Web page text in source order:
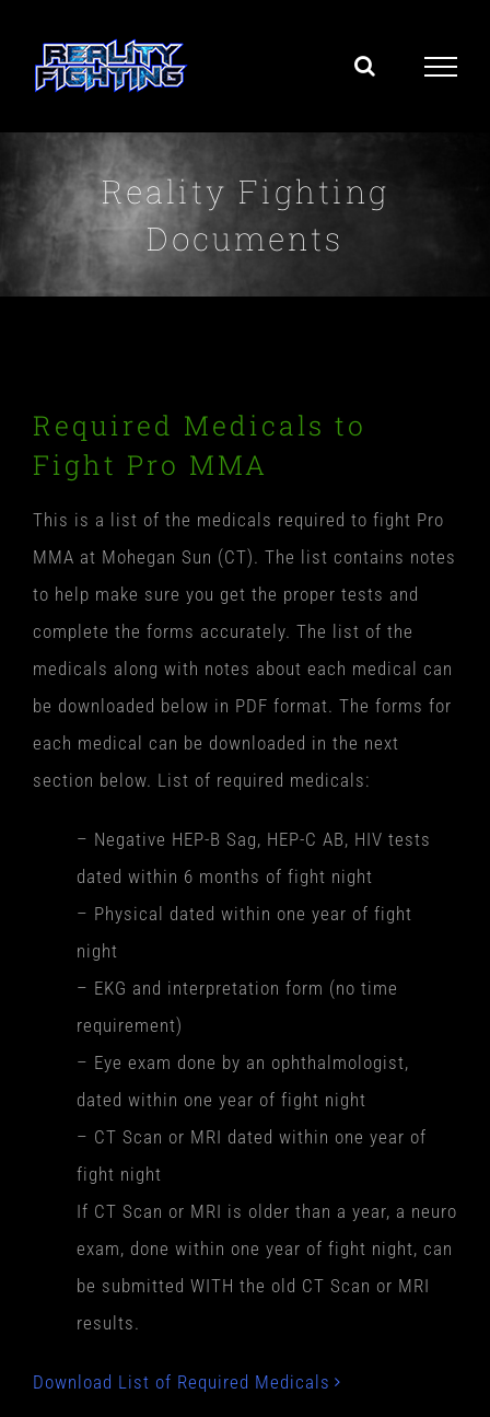
content
Reality Fighting
Documents
Required Medicals to
Fight Pro MMA
This is a list of the medicals required to fight Pro
MMA at Mohegan Sun (CT). The list contains notes
to help make sure you get the proper tests and
complete the forms accurately. The list of the
medicals along with notes about each medical can
be downloaded below in PDF format. The forms for
each medical can be downloaded in the next
section below. List of required medicals:
– Negative HEP-B Sag, HEP-C AB, HIV tests
dated within 6 months of fight night
– Physical dated within one year of fight
night
– EKG and interpretation form (no time
requirement)
– Eye exam done by an ophthalmologist,
dated within one year of fight night
– CT Scan or MRI dated within one year of
fight night
If CT Scan or MRI is older than a year, a neuro
exam, done within one year of fight night, can
be submitted WITH the old CT Scan or MRI
results.
Download List of Required Medicals